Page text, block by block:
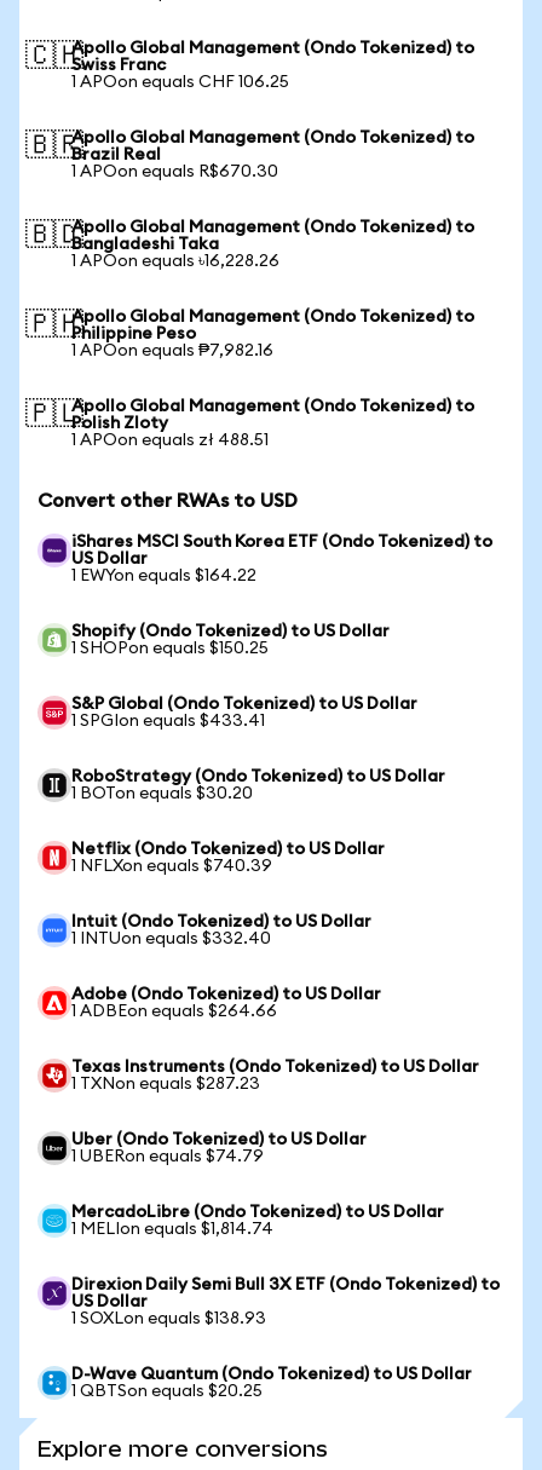
🇨🇭Apollo Global Management (Ondo Tokenized) to
Swiss Franc
1 APOon equals CHF 106.25
🇧🇷Apollo Global Management (Ondo Tokenized) to
Brazil Real
1 APOon equals R$670.30
🇧🇩Apollo Global Management (Ondo Tokenized) to
Bangladeshi Taka
1 APOon equals ৳16,228.26
🇵🇭Apollo Global Management (Ondo Tokenized) to
Philippine Peso
1 APOon equals ₱7,982.16
🇵🇱Apollo Global Management (Ondo Tokenized) to
Polish Zloty
1 APOon equals zł 488.51
Convert other RWAs to USD
iShares MSCI South Korea ETF (Ondo Tokenized) to
US Dollar
1 EWYon equals $164.22
Shopify (Ondo Tokenized) to US Dollar
1 SHOPon equals $150.25
S&P Global (Ondo Tokenized) to US Dollar
1 SPGIon equals $433.41
RoboStrategy (Ondo Tokenized) to US Dollar
1 BOTon equals $30.20
Netflix (Ondo Tokenized) to US Dollar
1 NFLXon equals $740.39
Intuit (Ondo Tokenized) to US Dollar
1 INTUon equals $332.40
Adobe (Ondo Tokenized) to US Dollar
1 ADBEon equals $264.66
Texas Instruments (Ondo Tokenized) to US Dollar
1 TXNon equals $287.23
Uber (Ondo Tokenized) to US Dollar
1 UBERon equals $74.79
MercadoLibre (Ondo Tokenized) to US Dollar
1 MELIon equals $1,814.74
Direxion Daily Semi Bull 3X ETF (Ondo Tokenized) to
US Dollar
1 SOXLon equals $138.93
D-Wave Quantum (Ondo Tokenized) to US Dollar
1 QBTSon equals $20.25
Explore more conversions